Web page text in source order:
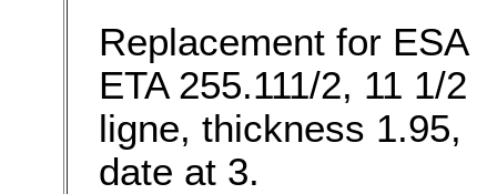
Replacement for ESA
ETA 255.111/2, 11 1/2
ligne, thickness 1.95,
date at 3.